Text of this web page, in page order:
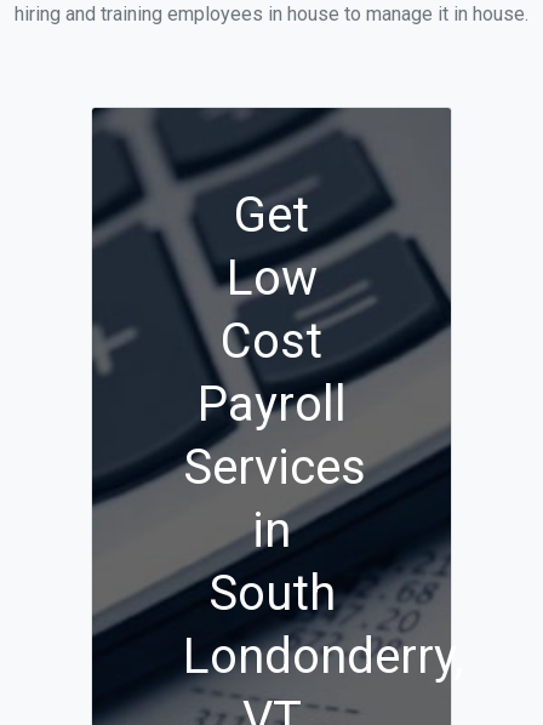
hiring and training employees in house to manage it in house.
Get
Low
Cost
Payroll
Services
in
South
Londonderry,